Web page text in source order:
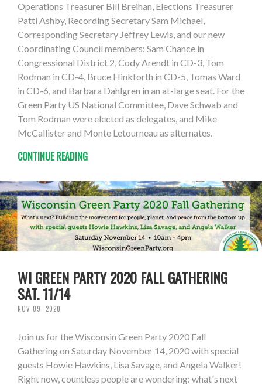
Operations Treasurer Bill Breihan, Elections Treasurer
Patti Ashby, Recording Secretary Sam Michael,
Corresponding Secretary Jeffrey Lewis, and our new
Coordinating Council members: Sam Chance in
Congressional District 2, Cody Arendt in CD-3, Tom
Rodman in CD-4, Bruce Hinkforth in CD-5, Tomas Ward
in CD-6, and Barbara Dahlgren in an at-large seat. For the
Green Party US National Committee, Dave Schwab and
Tom Rodman were elected as delegates, and Mike
McCallister and Monte Letourneau as alternates.
CONTINUE READING
WI GREEN PARTY 2020 FALL GATHERING
SAT. 11/14
NOV 09, 2020
Join us for the Wisconsin Green Party 2020 Fall
Gathering on Saturday November 14, 2020 with special
guests Howie Hawkins, Lisa Savage, and Angela Walker!
Right now, countless people are wondering: what's next